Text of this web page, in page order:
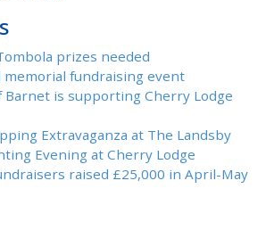
prizes needed
memorial fundraising event
Barnet is supporting Cherry Lodge
Extravaganza at The Landsby
Evening at Cherry Lodge
raised £25,000 in April-May